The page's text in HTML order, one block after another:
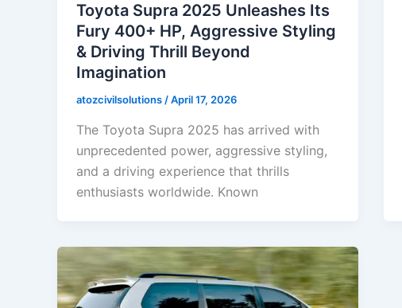
Toyota Supra 2025 Unleashes Its
Fury 400+ HP, Aggressive Styling
& Driving Thrill Beyond
Imagination
atozcivilsolutions/April 17, 2026
The Toyota Supra 2025 has arrived with
unprecedented power, aggressive styling,
and a driving experience that thrills
enthusiasts worldwide. Known